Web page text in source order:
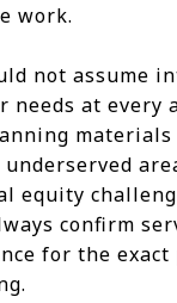
work.
not assume
needs at every
materials
underserved
equity
confirm
for the